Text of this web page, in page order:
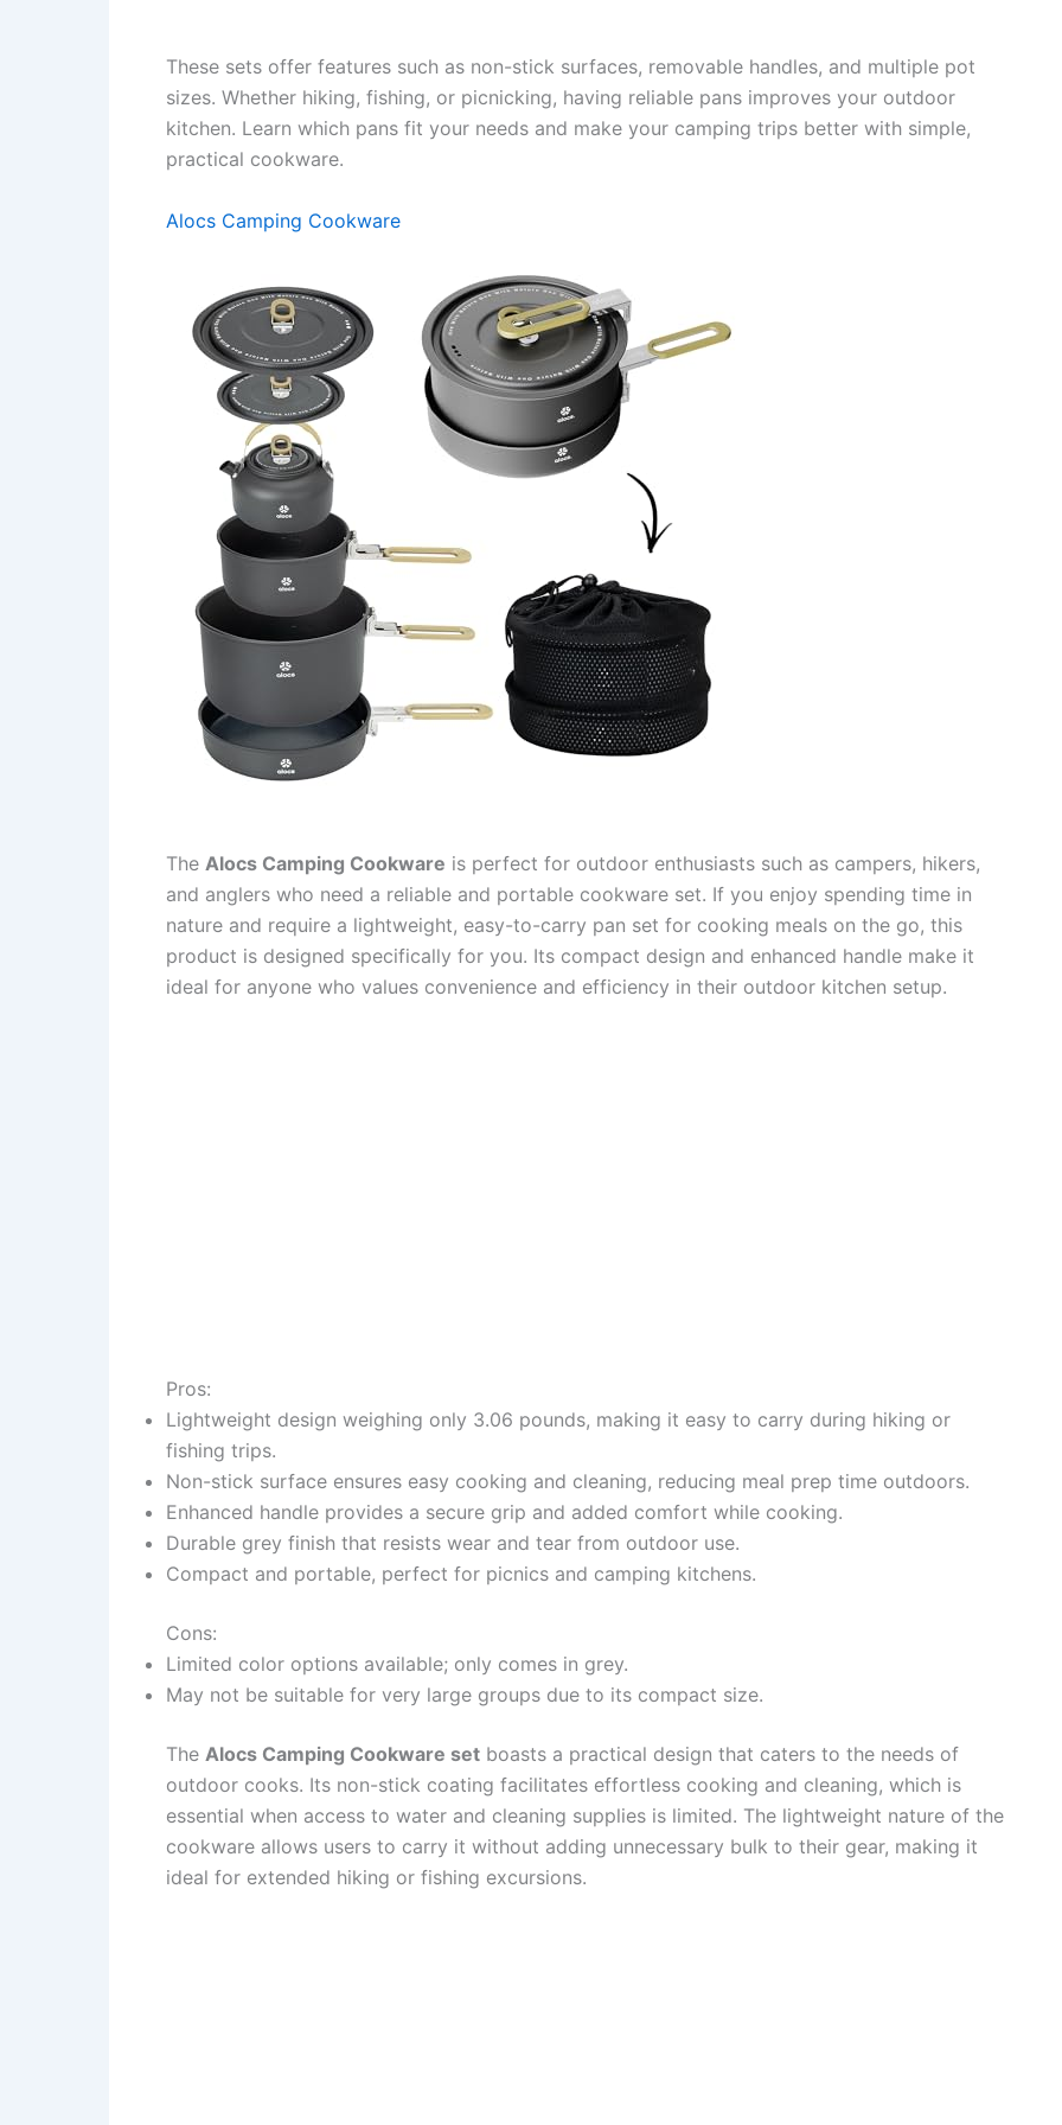
These sets offer features such as non-stick surfaces, removable handles, and multiple pot
sizes. Whether hiking, fishing, or picnicking, having reliable pans improves your outdoor
kitchen. Learn which pans fit your needs and make your camping trips better with simple,
practical cookware.
Alocs Camping Cookware
The Alocs Camping Cookware is perfect for outdoor enthusiasts such as campers, hikers,
and anglers who need a reliable and portable cookware set. If you enjoy spending time in
nature and require a lightweight, easy-to-carry pan set for cooking meals on the go, this
product is designed specifically for you. Its compact design and enhanced handle make it
ideal for anyone who values convenience and efficiency in their outdoor kitchen setup.
Pros:
Lightweight design weighing only 3.06 pounds, making it easy to carry during hiking or
fishing trips.
Non-stick surface ensures easy cooking and cleaning, reducing meal prep time outdoors.
Enhanced handle provides a secure grip and added comfort while cooking.
Durable grey finish that resists wear and tear from outdoor use.
Compact and portable, perfect for picnics and camping kitchens.
Cons:
Limited color options available; only comes in grey.
May not be suitable for very large groups due to its compact size.
The Alocs Camping Cookware set boasts a practical design that caters to the needs of
outdoor cooks. Its non-stick coating facilitates effortless cooking and cleaning, which is
essential when access to water and cleaning supplies is limited. The lightweight nature of the
cookware allows users to carry it without adding unnecessary bulk to their gear, making it
ideal for extended hiking or fishing excursions.